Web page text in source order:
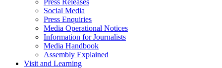
Press Releases
Social Media
Press Enquiries
Media Operational Notices
Information for Journalists
Media Handbook
Assembly Explained
Visit and Learning